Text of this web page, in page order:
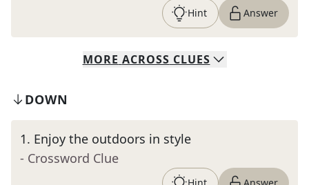
Hint Answer
MORE ACROSS CLUES
DOWN
1. Enjoy the outdoors in style
- Crossword Clue